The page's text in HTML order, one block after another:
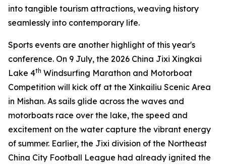
into tangible tourism attractions, weaving history
seamlessly into contemporary life.
Sports events are another highlight of this year's
conference. On 9 July, the 2026 China Jixi Xingkai
Lake 4th Windsurfing Marathon and Motorboat
Competition will kick off at the Xinkailiu Scenic Area
in Mishan. As sails glide across the waves and
motorboats race over the lake, the speed and
excitement on the water capture the vibrant energy
of summer. Earlier, the Jixi division of the Northeast
China City Football League had already ignited the